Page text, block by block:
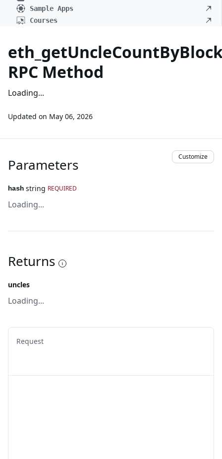
Sample Apps
Courses
RPC Method
Loading...
Updated on May 06, 2026
Parameters Customize
hash string REQUIRED
Loading...
Returns
uncles
Loading...
Request